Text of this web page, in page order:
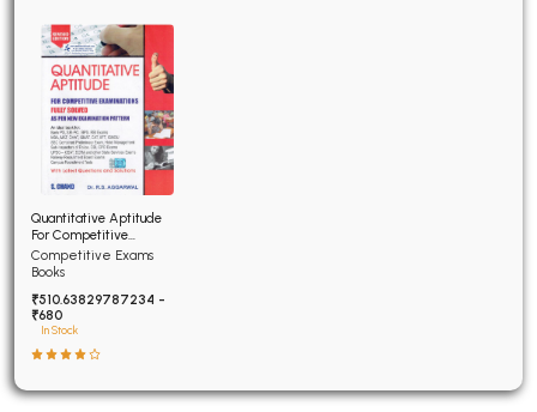
Quantitative Aptitude
For Competitive
Examinations Fully
Solved
Competitive Exams
Books
₹510.63829787234 -
₹680
In Stock